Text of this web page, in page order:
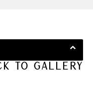
to Gallery